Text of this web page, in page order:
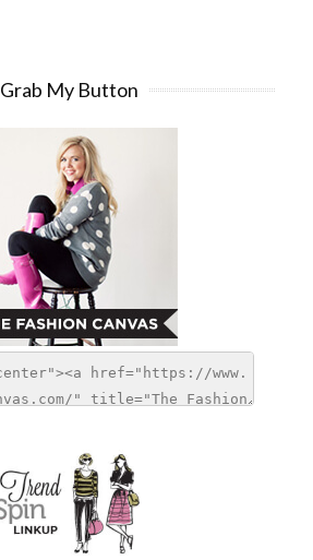
Grab My Button